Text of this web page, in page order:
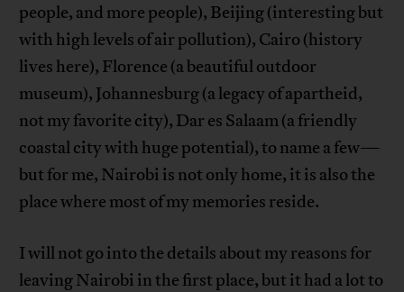
people, and more people), Beijing (interesting but
with high levels of air pollution), Cairo (history
lives here), Florence (a beautiful outdoor
museum), Johannesburg (a legacy of apartheid,
not my favorite city), Dar es Salaam (a friendly
coastal city with huge potential), to name a few—
but for me, Nairobi is not only home, it is also the
place where most of my memories reside.
I will not go into the details about my reasons for
leaving Nairobi in the first place, but it had a lot to